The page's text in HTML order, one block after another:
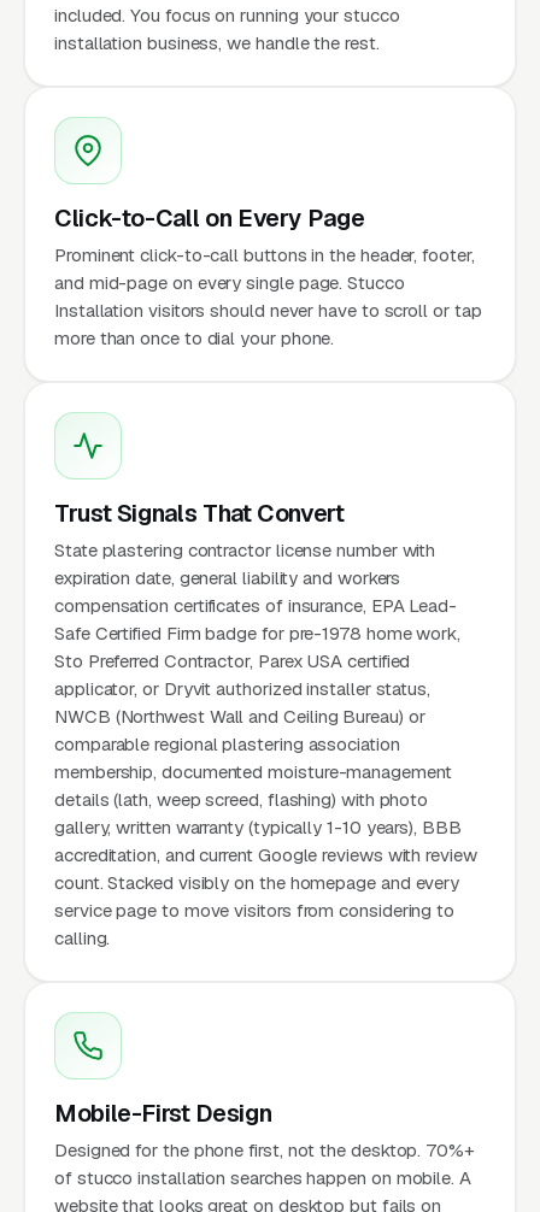
included. You focus on running your stucco
installation business, we handle the rest.
Click-to-Call on Every Page
Prominent click-to-call buttons in the header, footer,
and mid-page on every single page. Stucco
Installation visitors should never have to scroll or tap
more than once to dial your phone.
Trust Signals That Convert
State plastering contractor license number with
expiration date, general liability and workers
compensation certificates of insurance, EPA Lead-
Safe Certified Firm badge for pre-1978 home work,
Sto Preferred Contractor, Parex USA certified
applicator, or Dryvit authorized installer status,
NWCB (Northwest Wall and Ceiling Bureau) or
comparable regional plastering association
membership, documented moisture-management
details (lath, weep screed, flashing) with photo
gallery, written warranty (typically 1-10 years), BBB
accreditation, and current Google reviews with review
count. Stacked visibly on the homepage and every
service page to move visitors from considering to
calling.
Mobile-First Design
Designed for the phone first, not the desktop. 70%+
of stucco installation searches happen on mobile. A
website that looks great on desktop but fails on